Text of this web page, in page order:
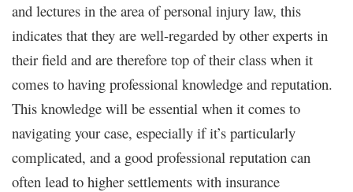
and lectures in the area of personal injury law, this
indicates that they are well-regarded by other experts in
their field and are therefore top of their class when it
comes to having professional knowledge and reputation.
This knowledge will be essential when it comes to
navigating your case, especially if it’s particularly
complicated, and a good professional reputation can
often lead to higher settlements with insurance